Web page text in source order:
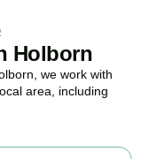
Holborn
we work with
area, including